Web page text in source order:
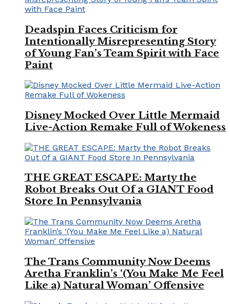
Deadspin Faces Criticism for
Intentionally Misrepresenting Story
of Young Fan’s Team Spirit with Face
Paint
Disney Mocked Over Little Mermaid
Live-Action Remake Full of Wokeness
THE GREAT ESCAPE: Marty the
Robot Breaks Out Of a GIANT Food
Store In Pennsylvania
The Trans Community Now Deems
Aretha Franklin’s ‘(You Make Me Feel
Like a) Natural Woman’ Offensive